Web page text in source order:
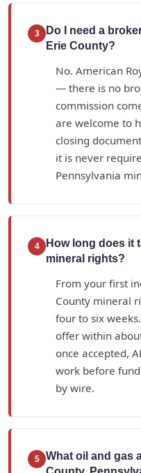
3
Do I need a
Erie County?
No. American
— there is no
commission
are welcome to
closing
it is never
Pennsylvania
4
How long does it
mineral rights?
From your first
County mineral
four to six
offer within
once accepted,
work before
by wire.
5
What oil and gas